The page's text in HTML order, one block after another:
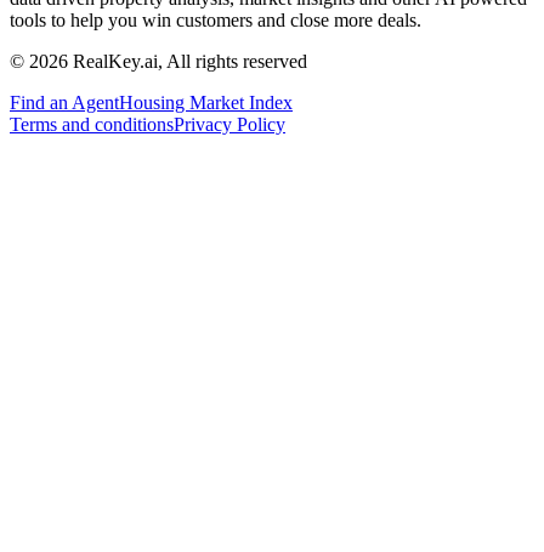
tools to help you win customers and close more deals.
© 2026 RealKey.ai, All rights reserved
Find an AgentHousing Market Index
Terms and conditionsPrivacy Policy